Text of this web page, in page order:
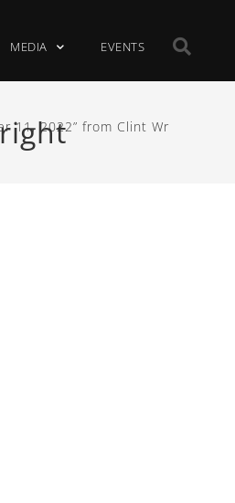
MEDIA EVENTS
11, 2022” from Clint Wright